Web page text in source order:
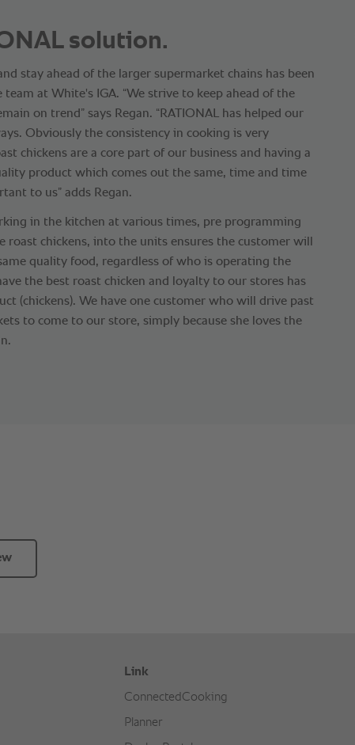
solution.
stay ahead of the larger supermarket chains has been
team at White's IGA. “We strive to keep ahead of the
on trend” says Regan. “RATIONAL has helped our
Obviously the consistency in cooking is very
chickens are a core part of our business and having a
product which comes out the same, time and time
to us” adds Regan.
in the kitchen at various times, pre programming
roast chickens, into the units ensures the customer will
quality food, regardless of who is operating the
the best roast chicken and loyalty to our stores has
(chickens). We have one customer who will drive past
to come to our store, simply because she loves the